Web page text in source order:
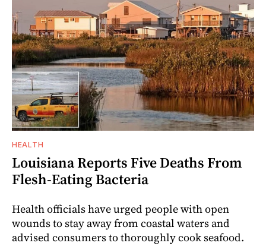
HEALTH
Louisiana Reports Five Deaths From
Flesh-Eating Bacteria
Health officials have urged people with open
wounds to stay away from coastal waters and
advised consumers to thoroughly cook seafood.